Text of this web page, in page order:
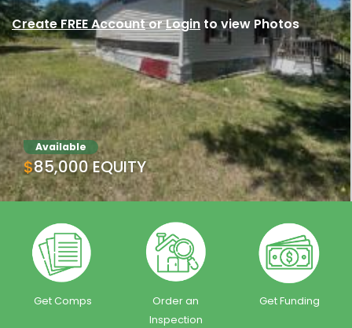
Available
$85,000 EQUITY
Create FREE AccountorLogin to view Photos
Get Comps
Order an
Inspection
Get Funding